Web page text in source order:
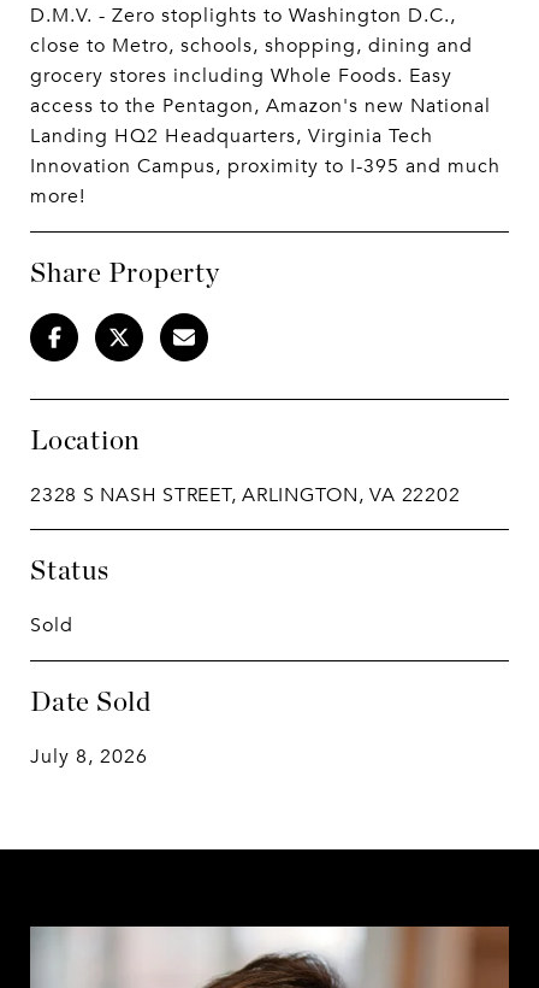
D.M.V. - Zero stoplights to Washington D.C.,
close to Metro, schools, shopping, dining and
grocery stores including Whole Foods. Easy
access to the Pentagon, Amazon's new National
Landing HQ2 Headquarters, Virginia Tech
Innovation Campus, proximity to I-395 and much
more!
Share Property
Location
2328 S NASH STREET, ARLINGTON, VA 22202
Status
Sold
Date Sold
July 8, 2026